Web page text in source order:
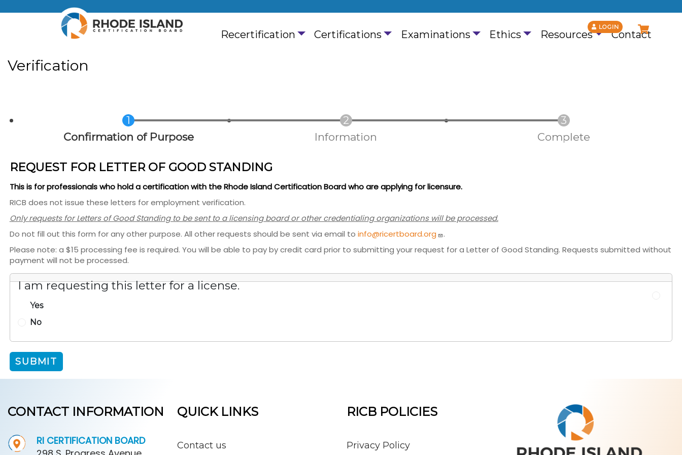
Skip to main content
Main navigation
Recertification Certifications Examinations Ethics Resources Contact
LOGIN
Verification
Current
Confirmation of Purpose Information Complete
REQUEST FOR LETTER OF GOOD STANDING
This is for professionals who hold a certification with the Rhode Island Certification Board who are applying for licensure.
RICB does not issue these letters for employment verification.
Only requests for Letters of Good Standing to be sent to a licensing board or other credentialing organizations will be processed.
Do not fill out this form for any other purpose. All other requests should be sent via email to info@ricertboard.org
.
Please note: a $15 processing fee is required. You will be able to pay by credit card prior to submitting your request for a Letter of Good Standing. Requests submitted without
payment will not be processed.
I am requesting this letter for a license.
Yes
No
SUBMIT
CONTACT INFORMATION
RI CERTIFICATION BOARD
QUICK LINKS
Contact us
RICB POLICIES
Privacy Policy